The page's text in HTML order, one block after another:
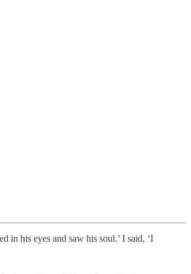
in his eyes and saw his soul.’ I said, ‘I